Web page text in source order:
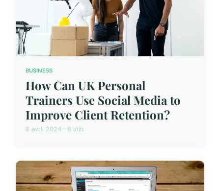
BUSINESS
How Can UK Personal
Trainers Use Social Media to
Improve Client Retention?
8 avril 2024 · 6 min